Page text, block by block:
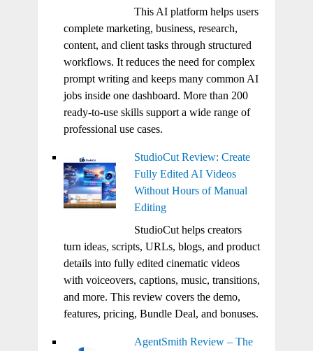
This AI platform helps users
complete marketing, business, research,
content, and client tasks through structured
workflows. It reduces the need for complex
prompt writing and keeps many common AI
jobs inside one dashboard. More than 200
ready-to-use skills support a wide range of
professional use cases.
StudioCut Review: Create
Fully Edited AI Videos
Without Hours of Manual
Editing
StudioCut helps creators
turn ideas, scripts, URLs, blogs, and product
details into fully edited cinematic videos
with voiceovers, captions, music, transitions,
and more. This review covers the demo,
features, pricing, Bundle Deal, and bonuses.
AgentSmith Review – The